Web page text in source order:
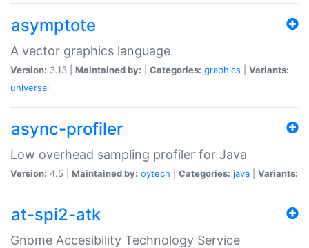
asymptote
A vector graphics language
Version: 3.13 | Maintained by: Categories: graphics
Variants:
universal
async-profiler
Low overhead sampling profiler for Java
Version: 4.5 | Maintained by: oytech Categories: java Variants:
at-spi2-atk
Gnome Accesibility Technology Service